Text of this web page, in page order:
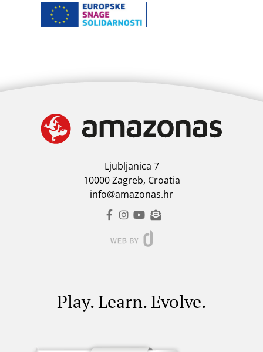
Ljubljanica 7
10000 Zagreb, Croatia
info@amazonas.hr
Play. Learn. Evolve.